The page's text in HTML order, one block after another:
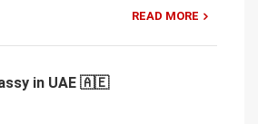
READ MORE
in UAE 🇦🇪